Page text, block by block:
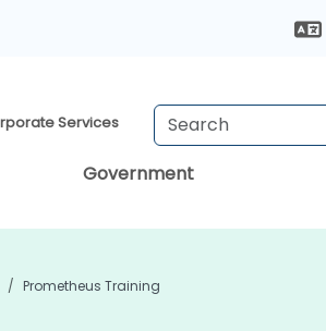
Services
Government
Prometheus Training